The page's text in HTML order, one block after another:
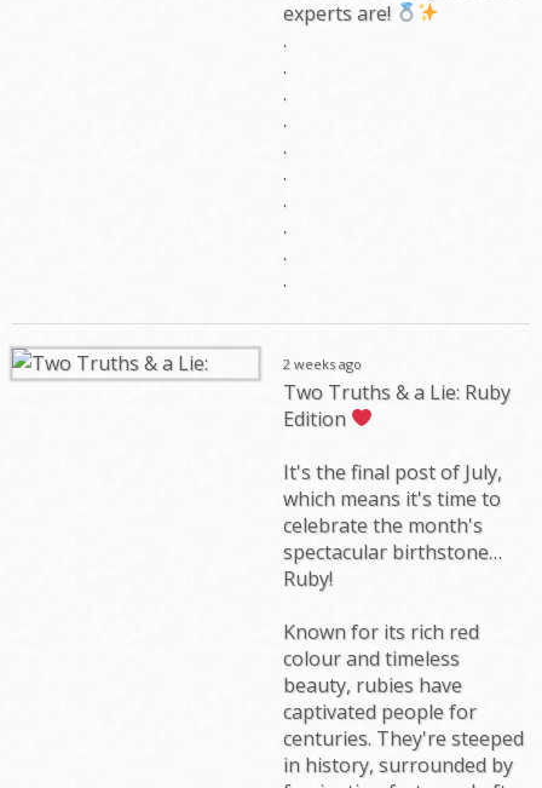
experts are!
.
.
.
.
.
.
.
.
.
.
2 weeks ago
Two Truths & a Lie: Ruby
Edition
It's the final post of July,
which means it's time to
celebrate the month's
spectacular birthstone…
Ruby!
Known for its rich red
colour and timeless
beauty, rubies have
captivated people for
centuries. They're steeped
in history, surrounded by